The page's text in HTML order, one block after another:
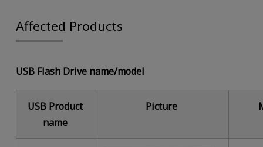
Affected Products
USB Flash Drive name/model
USB Product
name
Picture